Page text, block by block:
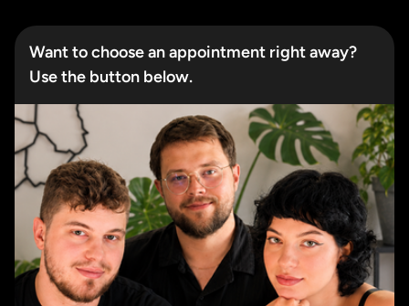
Want to choose an appointment right away?
Use the button below.